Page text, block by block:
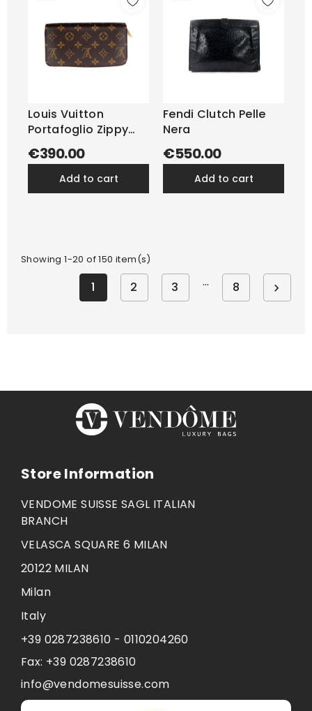
Louis Vuitton
Portafoglio Zippy
Monogram
€390.00
add to cart
Fendi Clutch Pelle
Nera
€550.00
add to cart
Showing 1-20 of 150 item(s)
1 2 3 … 8 
Store Information
VENDOME SUISSE SAGL ITALIAN
BRANCH
VELASCA SQUARE 6 MILAN
20122 MILAN
Milan
Italy
+39 0287238610 - 0110204260
Fax: +39 0287238610
info@vendomesuisse.com